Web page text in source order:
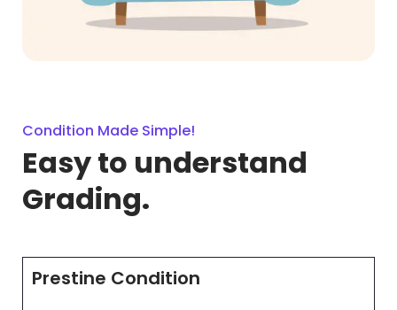
Condition Made Simple!
Easy to understand
Grading.
Prestine Condition